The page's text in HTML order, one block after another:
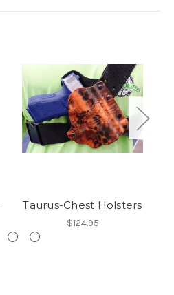
Taurus-Chest Holsters
$124.95